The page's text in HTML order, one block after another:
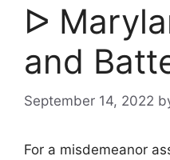
ᐅ
and
September 14, 2022
For a misdemeanor